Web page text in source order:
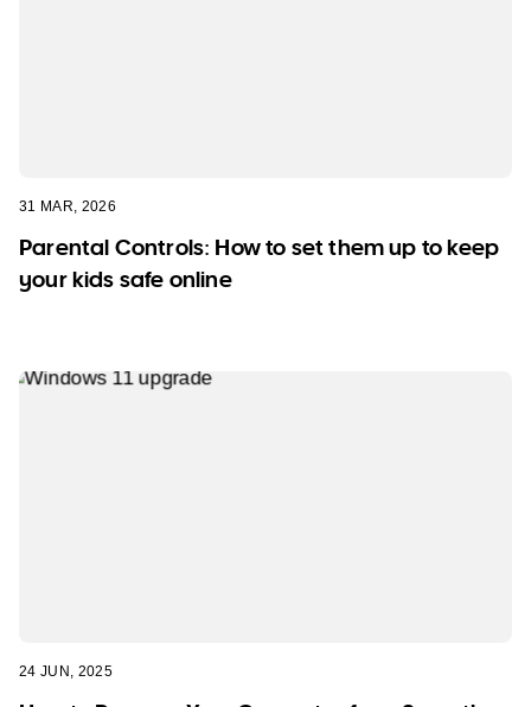
31 MAR, 2026
Parental Controls: How to set them up to keep
your kids safe online
24 JUN, 2025